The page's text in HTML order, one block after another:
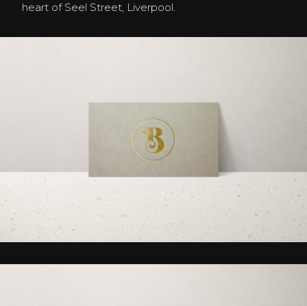
heart of Seel Street, Liverpool.